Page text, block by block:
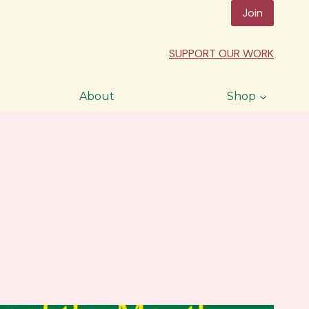
Join
SUPPORT OUR WORK
About Shop